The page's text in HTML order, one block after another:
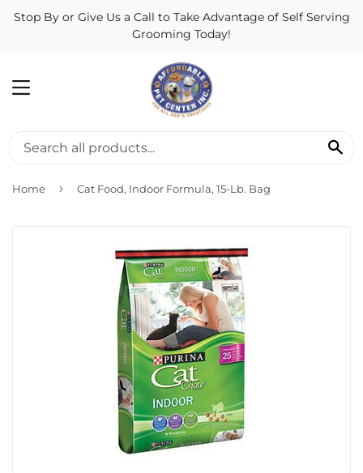
Stop By or Give Us a Call to Take Advantage of Self Serving
Grooming Today!
MENU
Home › Cat Food, Indoor Formula, 15-Lb. Bag